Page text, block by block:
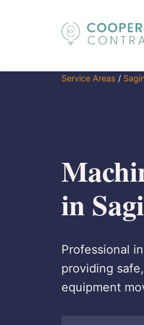
Service Areas /
in
Professional
providing
equipment